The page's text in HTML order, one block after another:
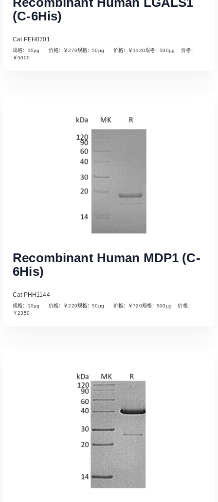
Read More
(C-6His)
Cat PEH0701
规格：10µg 价格：￥270规格：50µg 价格：￥1120规格：500µg 价格：
￥5000
Read More
Recombinant Human MDP1 (C-
6His)
Cat PHH1144
规格：10µg 价格：￥220规格：50µg 价格：￥720规格：500µg 价格：
￥2350